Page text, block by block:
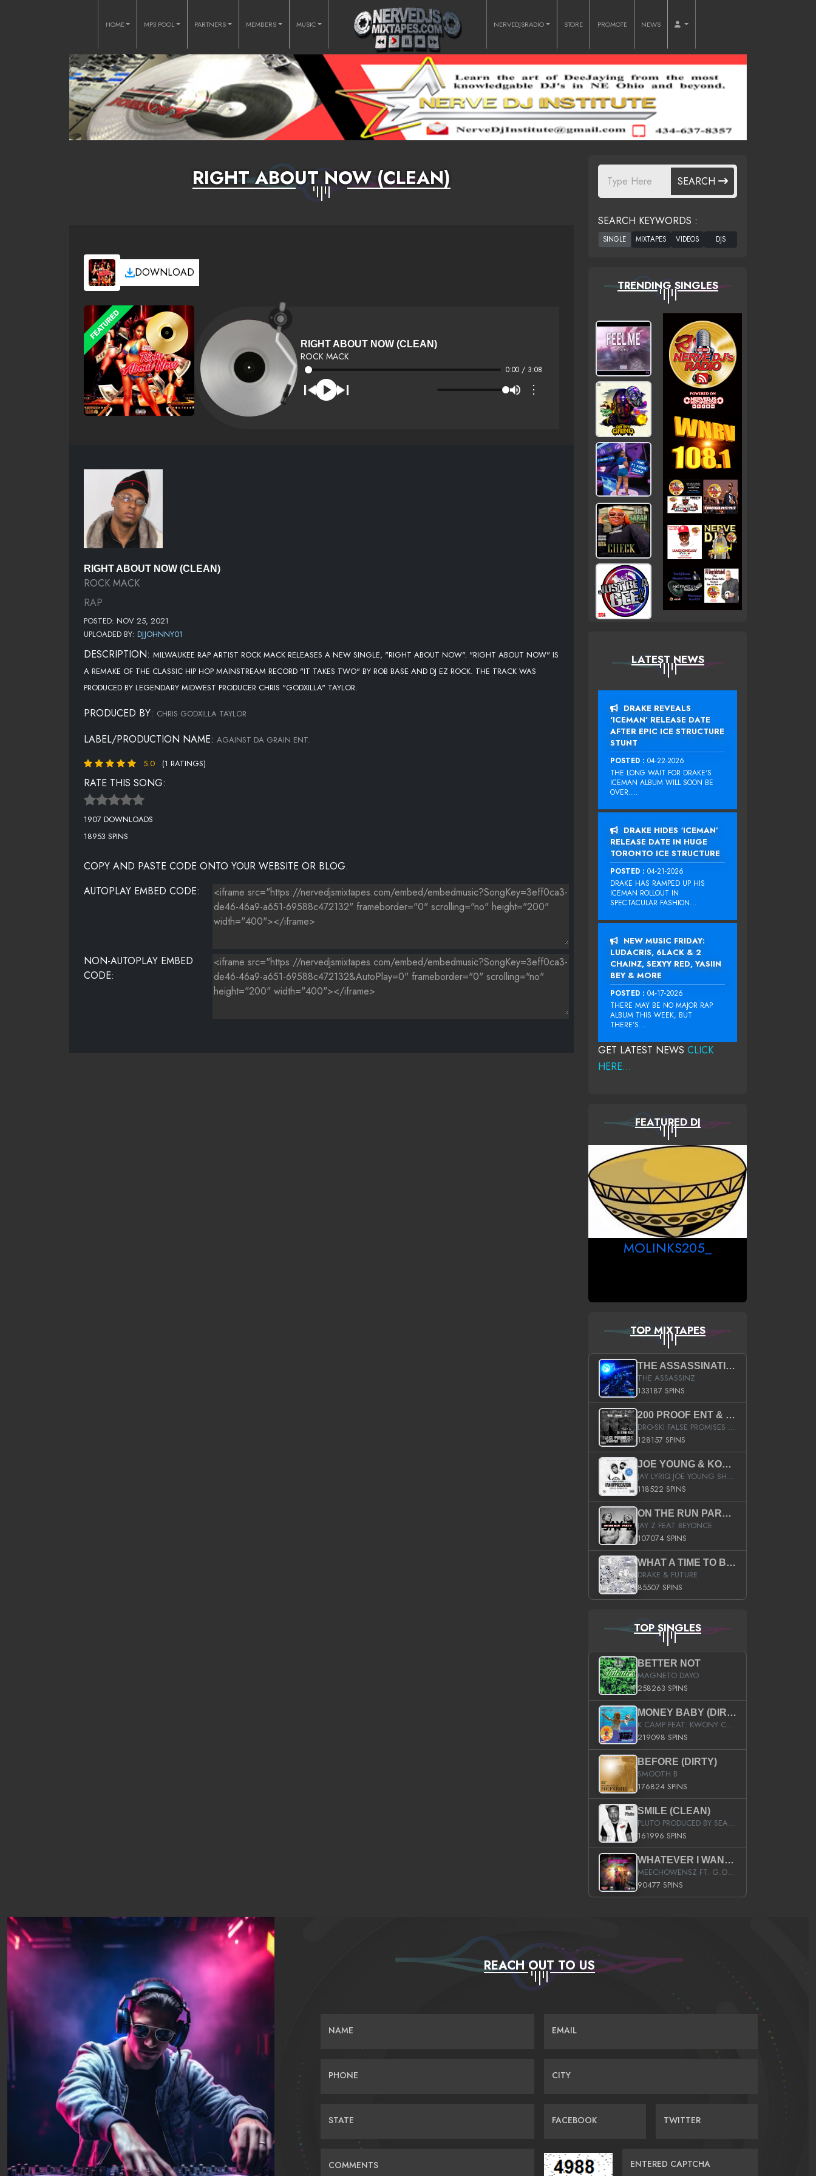
HOME MP3 POOL PARTNERS MEMBERS MUSIC NERVEDJSRADIO STORE PROMOTE NEWS
RIGHT ABOUT NOW (CLEAN)
DOWNLOAD
RIGHT ABOUT NOW (CLEAN)
ROCK MACK
0:00 / 3:08
⋮
RIGHT ABOUT NOW (CLEAN)
ROCK MACK
RAP
POSTED: NOV 25, 2021
UPLOADED BY: DJJOHNNY01
DESCRIPTION: MILWAUKEE RAP ARTIST ROCK MACK RELEASES A NEW SINGLE, "RIGHT ABOUT NOW". "RIGHT ABOUT NOW" IS
A REMAKE OF THE CLASSIC HIP HOP MAINSTREAM RECORD "IT TAKES TWO" BY ROB BASE AND DJ EZ ROCK. THE TRACK WAS
PRODUCED BY LEGENDARY MIDWEST PRODUCER CHRIS "GODXILLA" TAYLOR.
PRODUCED BY: CHRIS GODXILLA TAYLOR
LABEL/PRODUCTION NAME: AGAINST DA GRAIN ENT.
5.0 (1 RATINGS)
RATE THIS SONG:
1907 DOWNLOADS
18953 SPINS
COPY AND PASTE CODE ONTO YOUR WEBSITE OR BLOG.
AUTOPLAY EMBED CODE:
NON-AUTOPLAY EMBED
CODE:
SEARCH
SEARCH KEYWORDS :
TRENDING SINGLES
LATEST NEWS
DRAKE REVEALS
‘ICEMAN’ RELEASE DATE
AFTER EPIC ICE STRUCTURE
STUNT
POSTED : 04-22-2026
THE LONG WAIT FOR DRAKE‘S
ICEMAN ALBUM WILL SOON BE
OVER....
DRAKE HIDES ‘ICEMAN’
RELEASE DATE IN HUGE
TORONTO ICE STRUCTURE
POSTED : 04-21-2026
DRAKE HAS RAMPED UP HIS
ICEMAN ROLLOUT IN
SPECTACULAR FASHION...
NEW MUSIC FRIDAY:
LUDACRIS, 6LACK & 2
CHAINZ, SEXYY RED, YASIIN
BEY & MORE
POSTED : 04-17-2026
THERE MAY BE NO MAJOR RAP
ALBUM THIS WEEK, BUT
THERE’S...
GET LATEST NEWS CLICK
HERE...
FEATURED DJ
MOLINKS205_
TOP MIXTAPES
THE ASSASSINATION
THE ASSASSINZ
133187 SPINS
200 PROOF ENT & B.M.E. PRESENTS
DRO-SKI FALSE PROMISES HOSTED BY DJ COMEBEACK
128157 SPINS
JOE YOUNG & KOKANE FAN APPRECIATION MIXTAPE
JAY LYRIQ JOE YOUNG SHORTY MACK BUSTA RHYMES RICKY ROZAY THE GAME CA$HIS K.YOUNG YUNG BERG AANISAH LONG KURUPT DA ILLEST CHRIS BROWN CROOKED I THE GAME PROD BY MOON MAN COLD 187 PROD BIG HUTCH HOT BOY TURK DON TRIP
118522 SPINS
ON THE RUN PART II (SERVICE PACK)
JAY Z FEAT BEYONCE
107074 SPINS
WHAT A TIME TO BE ALIVE (CLEAN)
DRAKE & FUTURE
85507 SPINS
TOP SINGLES
BETTER NOT
MAGNETO DAYO
258263 SPINS
MONEY BABY (DIRTY)
K CAMP FEAT. KWONY CASH
219098 SPINS
BEFORE (DIRTY)
SMOOTH B
176824 SPINS
SMILE (CLEAN)
PLUTO PRODUCED BY SEAN_DA_FIRZT
161996 SPINS
WHATEVER I WANT (STREET)
MEECHOWENSZ FT. G.O & SNOOPYSYMONE
90477 SPINS
REACH OUT TO US
NAME EMAIL
PHONE CITY
STATE FACEBOOK TWITTER
COMMENTS ENTERED CAPTCHA